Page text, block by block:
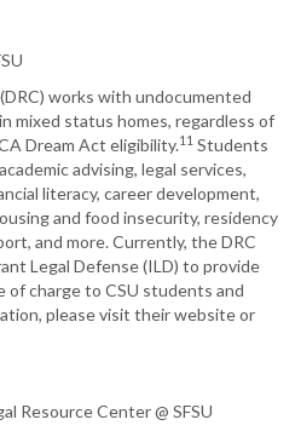
works with undocumented
mixed status homes, regardless of
Dream Act eligibility.11 Students
advising, legal services,
literacy, career development,
and food insecurity, residency
and more. Currently, the DRC
Legal Defense (ILD) to provide
of charge to CSU students and
please visit their website or
Resource Center @ SFSU